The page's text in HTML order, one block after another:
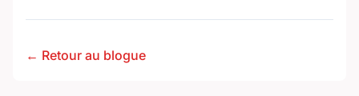
← Retour au blogue